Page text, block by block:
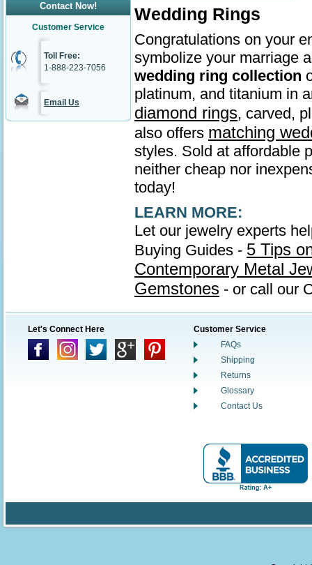
Contact Now!
Customer Service
Toll Free:
1-888-223-7056
Email Us
Wedding Rings
Congratulations on your
symbolize your marriage
wedding ring collection
platinum, and titanium in
diamond rings, carved,
also offers matching
styles. Sold at affordable
neither cheap nor
today!
LEARN MORE:
Let our jewelry experts
Buying Guides - 5 Tips
Contemporary Metal
Gemstones - or call our
Let's Connect Here
Customer Service
FAQs
Shipping
Returns
Glossary
Contact Us